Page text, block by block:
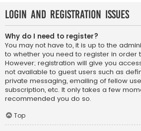
Login and Registration Issues
Why do I need to register?
You may not have to, it is up to the
to whether you need to register in order
However; registration will give you
not available to guest users such as
private messaging, emailing of fellow
subscription, etc. It only takes a few
recommended you do so.
Top